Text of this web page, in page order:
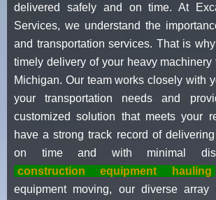
delivered safely and on time. At
Services, we understand the
and transportation services. That is
timely delivery of your heavy machinery
Michigan. Our team works closely with
your transportation needs and
customized solution that meets your
have a strong track record of
on time and with minimal
construction equipment hauling
equipment moving, our diverse array